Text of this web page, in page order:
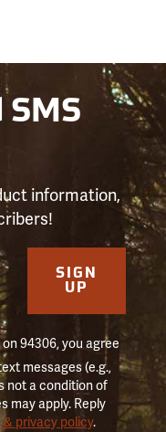
information,
SIGN
UP
94306, you agree
messages (e.g.,
not a condition of
may apply. Reply
privacy policy.